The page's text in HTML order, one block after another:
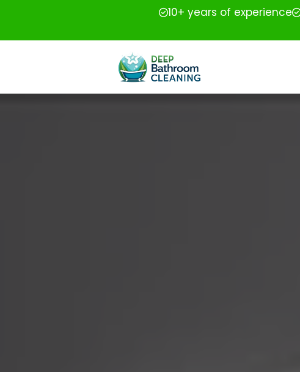
10+ years of experience